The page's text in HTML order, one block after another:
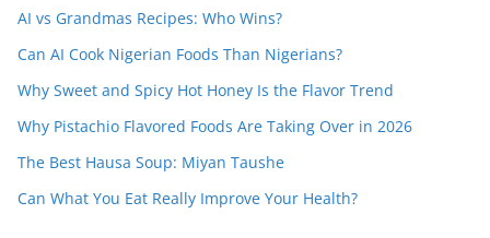
AI vs Grandmas Recipes: Who Wins?
Can AI Cook Nigerian Foods Than Nigerians?
Why Sweet and Spicy Hot Honey Is the Flavor Trend
Why Pistachio Flavored Foods Are Taking Over in 2026
The Best Hausa Soup: Miyan Taushe
Can What You Eat Really Improve Your Health?